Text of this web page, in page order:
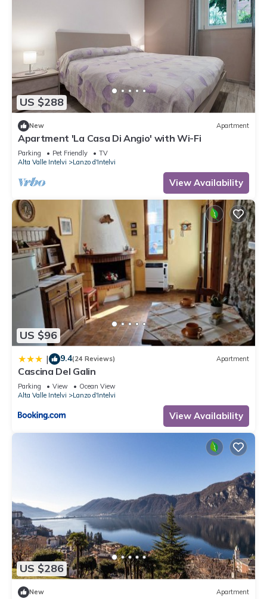
US $288
New Apartment
Apartment 'La Casa Di Angio' with Wi-Fi
Parking Pet Friendly
TV
Alta Valle Intelvi
Lanzo d'Intelvi
View Availability
US $96
| 9.4(24 Reviews) Apartment
Cascina Del Galin
Parking View
Ocean View
Alta Valle Intelvi
Lanzo d'Intelvi
View Availability
US $286
New Apartment